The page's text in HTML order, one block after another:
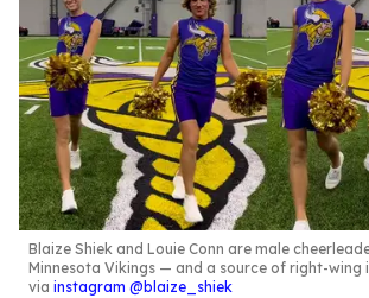
Blaize Shiek and Louie Conn are male
Minnesota Vikings — and a source of right-wing
via instagram @blaize_shiek